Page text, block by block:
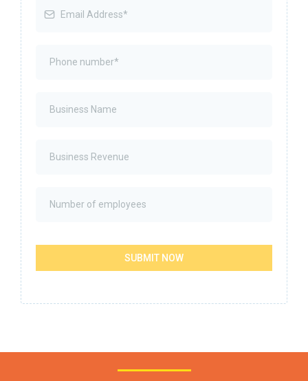
SUBMIT NOW